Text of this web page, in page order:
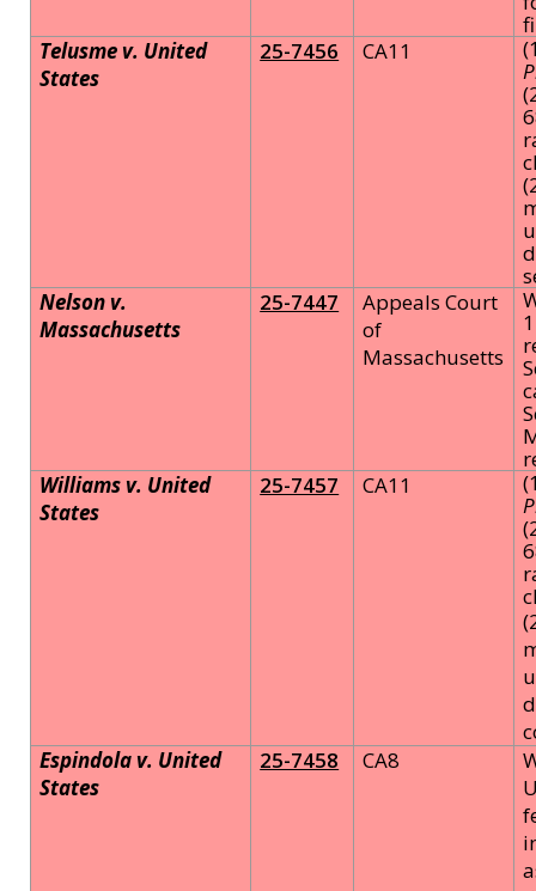
Telusme v. United
States
25-7456 CA11
Nelson v.
Massachusetts
25-7447
Appeals Court
of
Massachusetts
Williams v. United
States
25-7457 CA11
Espindola v. United
States
25-7458 CA8